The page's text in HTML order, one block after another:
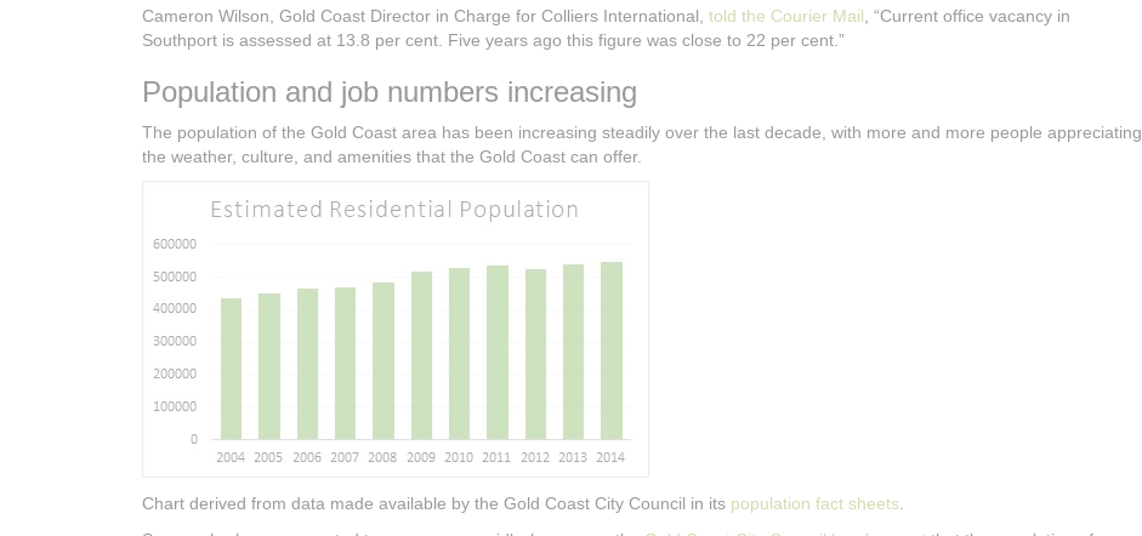
Cameron Wilson, Gold Coast Director in Charge for Colliers International, told the Courier Mail , “Current office vacancy in
Southport is assessed at 13.8 per cent. Five years ago this figure was close to 22 per cent.”
Population and job numbers increasing
The population of the Gold Coast area has been increasing steadily over the last decade, with more and more people appreciating
the weather, culture, and amenities that the Gold Coast can offer.
Chart derived from data made available by the Gold Coast City Council in its population fact sheets